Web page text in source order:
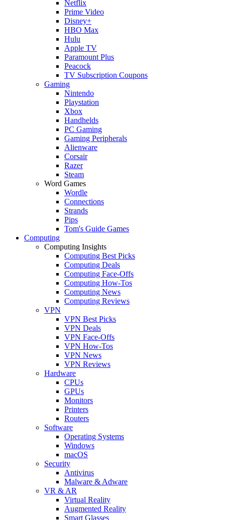
Netflix
Prime Video
Disney+
HBO Max
Hulu
Apple TV
Paramount Plus
Peacock
TV Subscription Coupons
Gaming
Nintendo
Playstation
Xbox
Handhelds
PC Gaming
Gaming Peripherals
Alienware
Corsair
Razer
Steam
Word Games
Wordle
Connections
Strands
Pips
Tom's Guide Games
Computing
Computing Insights
Computing Best Picks
Computing Deals
Computing Face-Offs
Computing How-Tos
Computing News
Computing Reviews
VPN
VPN Best Picks
VPN Deals
VPN Face-Offs
VPN How-Tos
VPN News
VPN Reviews
Hardware
CPUs
GPUs
Monitors
Printers
Routers
Software
Operating Systems
Windows
macOS
Security
Antivirus
Malware & Adware
VR & AR
Virtual Reality
Augmented Reality
Smart Glasses